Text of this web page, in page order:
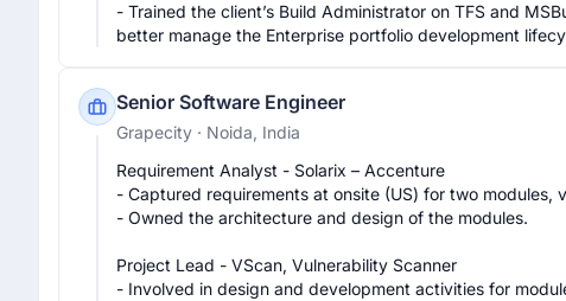
- Trained the client’s Build Administrator on TFS and
better manage the Enterprise portfolio development
Senior Software Engineer
Grapecity · Noida, India
Requirement Analyst - Solarix – Accenture
- Captured requirements at onsite (US) for two
- Owned the architecture and design of the modules.
Project Lead - VScan, Vulnerability Scanner
- Involved in design and development activities for